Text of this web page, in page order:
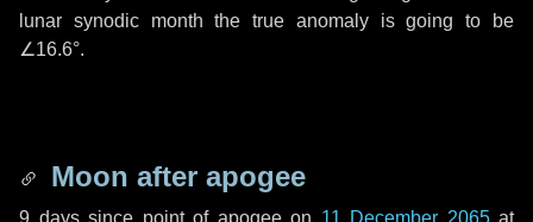
lunar synodic month the true anomaly is going to be
∠16.6°.
Moon after apogee
9 dayssince point of apogee on 11 December 2065at